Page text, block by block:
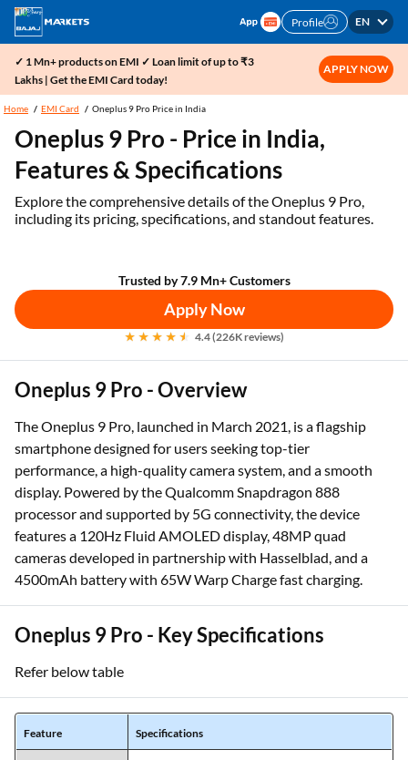
Profile EN
✓ 1 Mn+ products on EMI ✓ Loan limit of up to ₹3
Lakhs | Get the EMI Card today!
APPLY NOW
Home EMI Card Oneplus 9 Pro Price in India
Oneplus 9 Pro - Price in India,
Features & Specifications
Explore the comprehensive details of the Oneplus 9 Pro,
including its pricing, specifications, and standout features.
Trusted by 7.9 Mn+ Customers
Apply Now
4.4 (226K reviews)
Oneplus 9 Pro - Overview
The Oneplus 9 Pro, launched in March 2021, is a flagship
smartphone designed for users seeking top-tier
performance, a high-quality camera system, and a smooth
display. Powered by the Qualcomm Snapdragon 888
processor and supported by 5G connectivity, the device
features a 120Hz Fluid AMOLED display, 48MP quad
cameras developed in partnership with Hasselblad, and a
4500mAh battery with 65W Warp Charge fast charging.
Oneplus 9 Pro - Key Specifications
Refer below table
Feature Specifications